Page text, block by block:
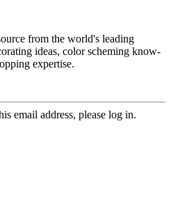
from the world's leading
ideas, color scheming know-
expertise.
email address, please log in.